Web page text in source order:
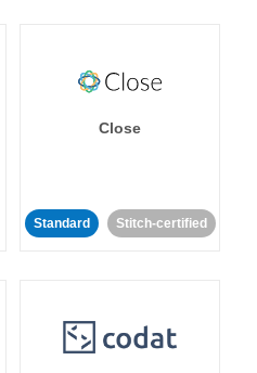
Close
Standard Stitch-certified